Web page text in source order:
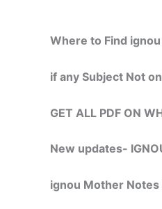
Where to Find
if any Subject Not
GET ALL PDF ON
New updates-
ignou Mother Notes